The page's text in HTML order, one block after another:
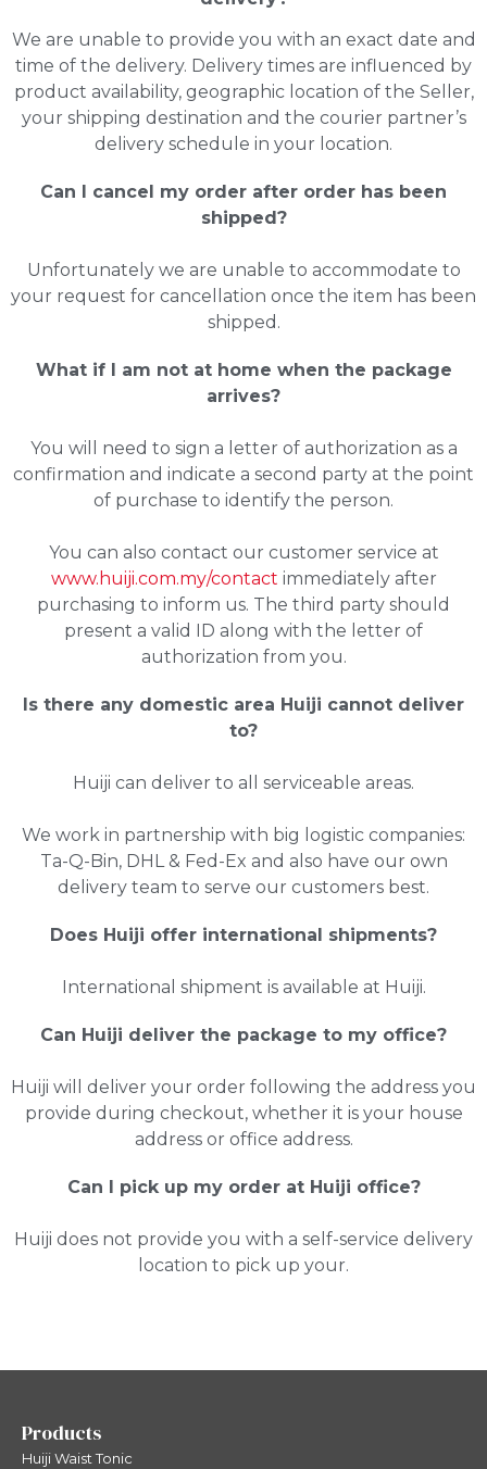
We are unable to provide you with an exact date and
time of the delivery. Delivery times are influenced by
product availability, geographic location of the Seller,
your shipping destination and the courier partner’s
delivery schedule in your location.
Can I cancel my order after order has been
shipped?
Unfortunately we are unable to accommodate to
your request for cancellation once the item has been
shipped.
What if I am not at home when the package
arrives?
You will need to sign a letter of authorization as a
confirmation and indicate a second party at the point
of purchase to identify the person.
You can also contact our customer service at
www.huiji.com.my/contact immediately after
purchasing to inform us. The third party should
present a valid ID along with the letter of
authorization from you.
Is there any domestic area Huiji cannot deliver
to?
Huiji can deliver to all serviceable areas.
We work in partnership with big logistic companies:
Ta-Q-Bin, DHL & Fed-Ex and also have our own
delivery team to serve our customers best.
Does Huiji offer international shipments?
International shipment is available at Huiji.
Can Huiji deliver the package to my office?
Huiji will deliver your order following the address you
provide during checkout, whether it is your house
address or office address.
Can I pick up my order at Huiji office?
Huiji does not provide you with a self-service delivery
location to pick up your.
Products
Huiji Waist Tonic